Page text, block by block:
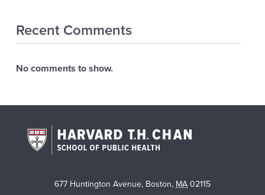
Recent Comments
No comments to show.
677 Huntington Avenue, Boston, MA 02115